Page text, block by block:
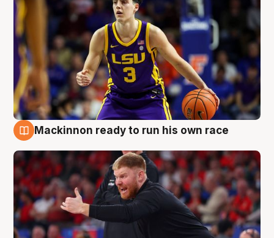
Mackinnon ready to run his own race